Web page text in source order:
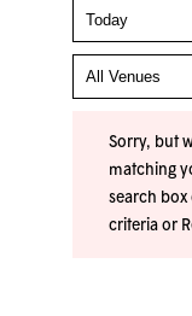
Sorry, but
matching
search box
criteria or